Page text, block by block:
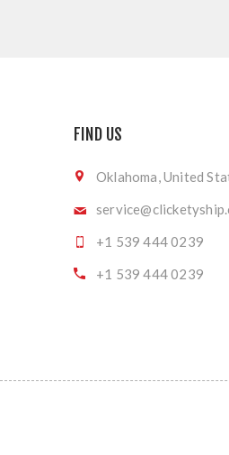
FIND US
Oklahoma, United
+1 539 444 0239
+1 539 444 0239